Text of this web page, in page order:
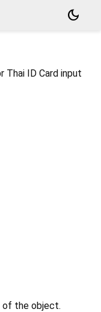
dark_mode
Thai ID Card input
of the object.